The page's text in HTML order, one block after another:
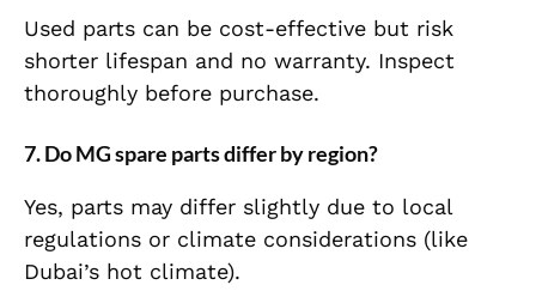
Used parts can be cost-effective but risk
shorter lifespan and no warranty. Inspect
thoroughly before purchase.
7. Do MG spare parts differ by region?
Yes, parts may differ slightly due to local
regulations or climate considerations (like
Dubai’s hot climate).